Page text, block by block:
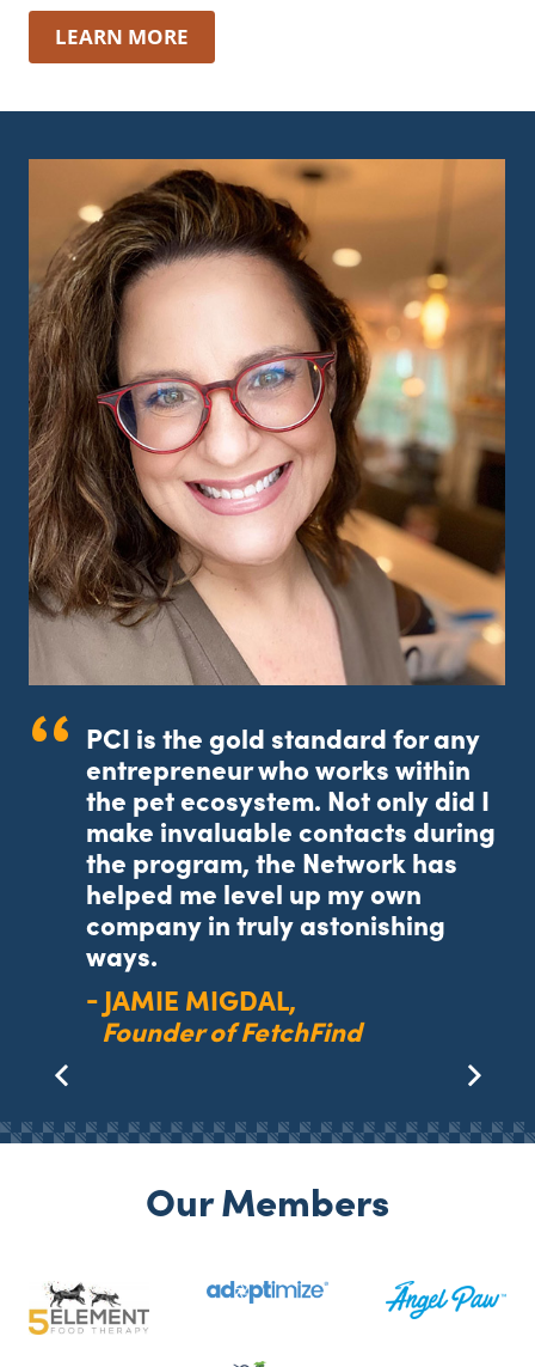
LEARN MORE
PCI is the gold standard for any
entrepreneur who works within
the pet ecosystem. Not only did I
make invaluable contacts during
the program, the Network has
helped me level up my own
company in truly astonishing
ways.
JAMIE MIGDAL
Founder of FetchFind
Our Members